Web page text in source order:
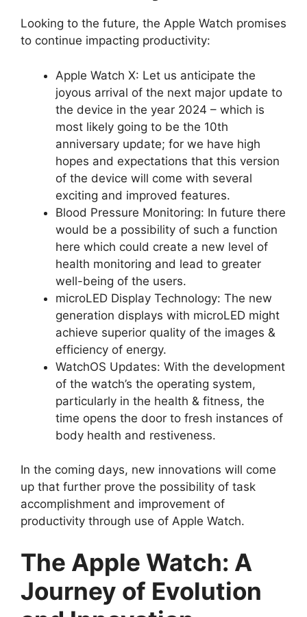
Looking to the future, the Apple Watch promises
to continue impacting productivity:
Apple Watch X: Let us anticipate the
joyous arrival of the next major update to
the device in the year 2024 – which is
most likely going to be the 10th
anniversary update; for we have high
hopes and expectations that this version
of the device will come with several
exciting and improved features.
Blood Pressure Monitoring: In future there
would be a possibility of such a function
here which could create a new level of
health monitoring and lead to greater
well-being of the users.
microLED Display Technology: The new
generation displays with microLED might
achieve superior quality of the images &
efficiency of energy.
WatchOS Updates: With the development
of the watch’s the operating system,
particularly in the health & fitness, the
time opens the door to fresh instances of
body health and restiveness.
In the coming days, new innovations will come
up that further prove the possibility of task
accomplishment and improvement of
productivity through use of Apple Watch.
The Apple Watch: A
Journey of Evolution